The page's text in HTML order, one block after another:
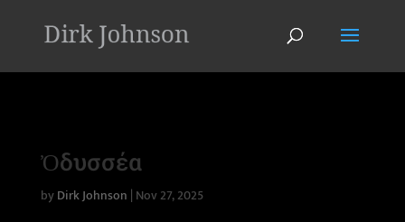
Ὀδυσσέα
byDirk Johnson | Nov 27, 2025